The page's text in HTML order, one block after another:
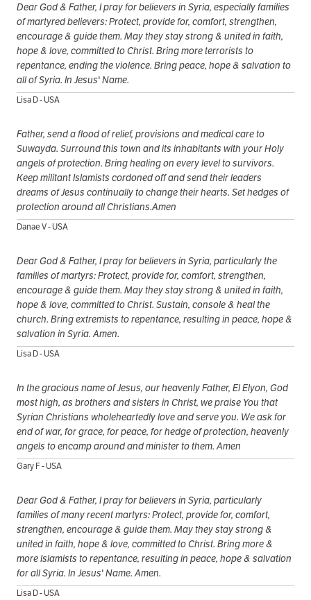
Dear God & Father, I pray for believers in Syria, especially families
of martyred believers: Protect, provide for, comfort, strengthen,
encourage & guide them. May they stay strong & united in faith,
hope & love, committed to Christ. Bring more terrorists to
repentance, ending the violence. Bring peace, hope & salvation to
all of Syria. In Jesus' Name.
Lisa D - USA
Father, send a flood of relief, provisions and medical care to
Suwayda. Surround this town and its inhabitants with your Holy
angels of protection. Bring healing on every level to survivors.
Keep militant Islamists cordoned off and send their leaders
dreams of Jesus continually to change their hearts. Set hedges of
protection around all Christians.Amen
Danae V - USA
Dear God & Father, I pray for believers in Syria, particularly the
families of martyrs: Protect, provide for, comfort, strengthen,
encourage & guide them. May they stay strong & united in faith,
hope & love, committed to Christ. Sustain, console & heal the
church. Bring extremists to repentance, resulting in peace, hope &
salvation in Syria. Amen.
Lisa D - USA
In the gracious name of Jesus, our heavenly Father, El Elyon, God
most high, as brothers and sisters in Christ, we praise You that
Syrian Christians wholeheartedly love and serve you. We ask for
end of war, for grace, for peace, for hedge of protection, heavenly
angels to encamp around and minister to them. Amen
Gary F - USA
Dear God & Father, I pray for believers in Syria, particularly
families of many recent martyrs: Protect, provide for, comfort,
strengthen, encourage & guide them. May they stay strong &
united in faith, hope & love, committed to Christ. Bring more &
more Islamists to repentance, resulting in peace, hope & salvation
for all Syria. In Jesus' Name. Amen.
Lisa D - USA